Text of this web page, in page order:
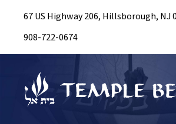
67 US Highway 206, Hillsborough, NJ
908-722-0674